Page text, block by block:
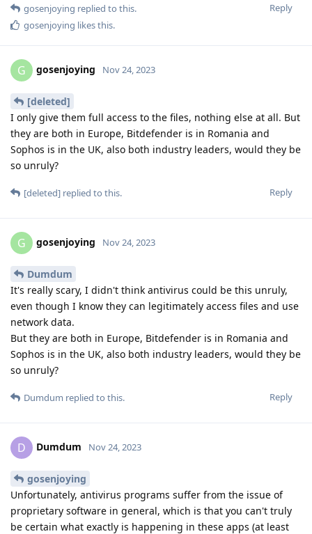
Reply
gosenjoying replied to this.
gosenjoying likes this.
G gosenjoying Nov 24, 2023
[deleted]
I only give them full access to the files, nothing else at all. But
they are both in Europe, Bitdefender is in Romania and
Sophos is in the UK, also both industry leaders, would they be
so unruly?
Reply
[deleted] replied to this.
G gosenjoying Nov 24, 2023
Dumdum
It's really scary, I didn't think antivirus could be this unruly,
even though I know they can legitimately access files and use
network data.
But they are both in Europe, Bitdefender is in Romania and
Sophos is in the UK, also both industry leaders, would they be
so unruly?
Reply
Dumdum replied to this.
D Dumdum Nov 24, 2023
gosenjoying
Unfortunately, antivirus programs suffer from the issue of
proprietary software in general, which is that you can't truly
be certain what exactly is happening in these apps (at least